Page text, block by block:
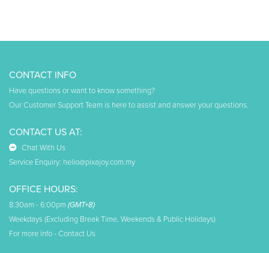
CONTACT INFO
Have questions or want to know something?
Our Customer Support Team is here to assist and answer your questions.
CONTACT US AT:
Chat With Us
Service Enquiry: hello@pixajoy.com.my
OFFICE HOURS:
8:30am - 6:00pm (GMT+8)
Weekdays (Excluding Break Time, Weekends & Public Holidays)
For more info -Contact Us